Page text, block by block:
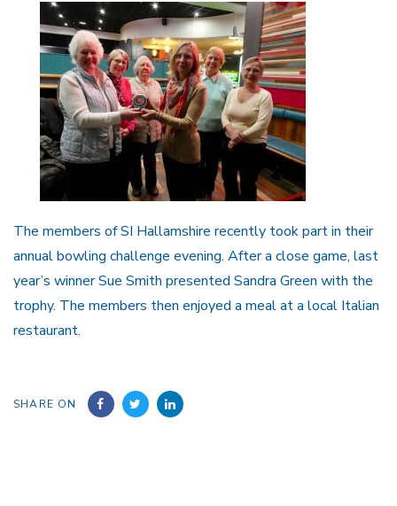
The members of SI Hallamshire recently took part in their
annual bowling challenge evening. After a close game, last
year’s winner Sue Smith presented Sandra Green with the
trophy. The members then enjoyed a meal at a local Italian
restaurant.
SHARE ON